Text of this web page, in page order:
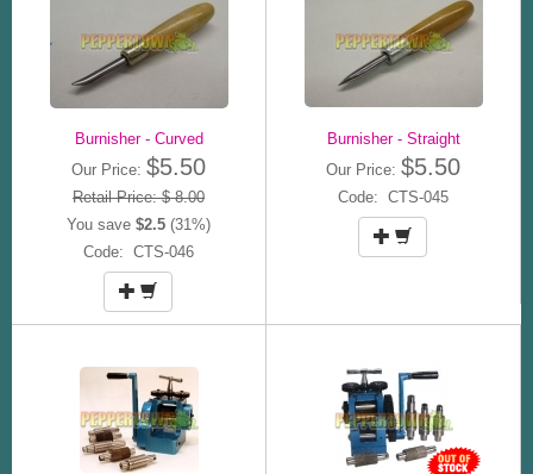
Burnisher - Curved
Our Price: $5.50
Retail Price: $ 8.00
You save $2.5 (31%)
Code: CTS-046
Burnisher - Straight
Our Price: $5.50
Code: CTS-045